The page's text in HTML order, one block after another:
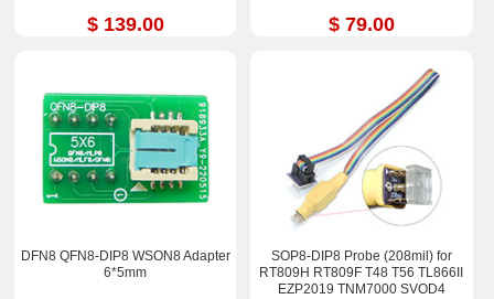
$ 139.00 $ 79.00
DFN8 QFN8-DIP8 WSON8 Adapter
6*5mm
SOP8-DIP8 Probe (208mil) for
RT809H RT809F T48 T56 TL866II
EZP2019 TNM7000 SVOD4